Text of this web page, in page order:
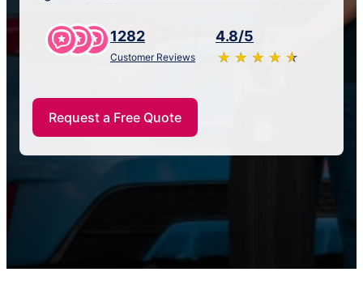
1282
Customer Reviews
4.8/5
★ ★ ★ ★ ★
☆ ☆ ☆ ☆ ☆
Request a Free Quote